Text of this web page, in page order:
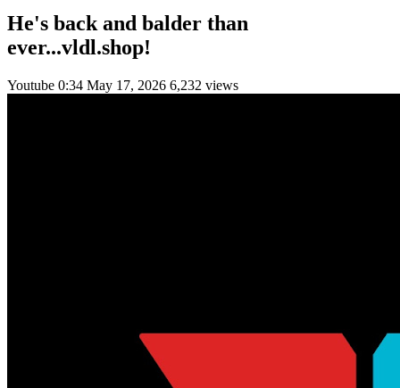
He's back and balder than
ever...vldl.shop!
Youtube 0:34 May 17, 2026 6,232 views